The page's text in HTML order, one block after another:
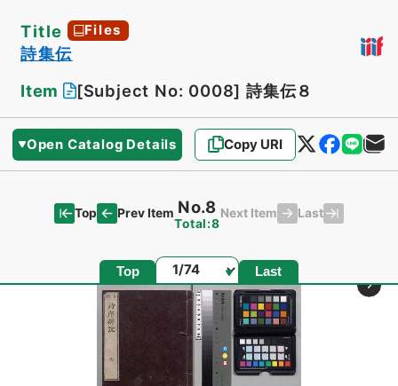
Title Files
詩集伝
Item
[Subject No: 0008] 詩集伝８
Open Catalog Details Copy URI
Top Prev Item No.8
Total:8
Next Item Last
Top Page Last